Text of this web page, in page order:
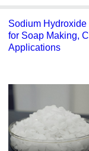
Sodium
for Soap Making,
Applications